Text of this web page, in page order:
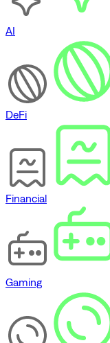
AI
DeFi
Financial
Gaming